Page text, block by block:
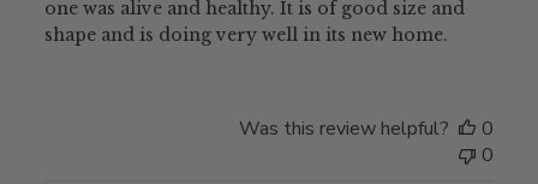
one was alive and healthy. It is of good size and
shape and is doing very well in its new home.
Was this review helpful?
0
0